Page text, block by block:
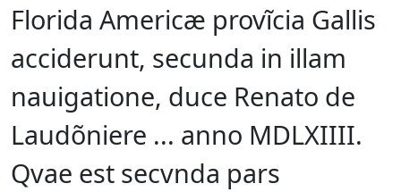
Florida Americæ provĩcia Gallis
acciderunt, secunda in illam
nauigatione, duce Renato de
Laudõniere ... anno MDLXIIII.
Qvae est secvnda pars